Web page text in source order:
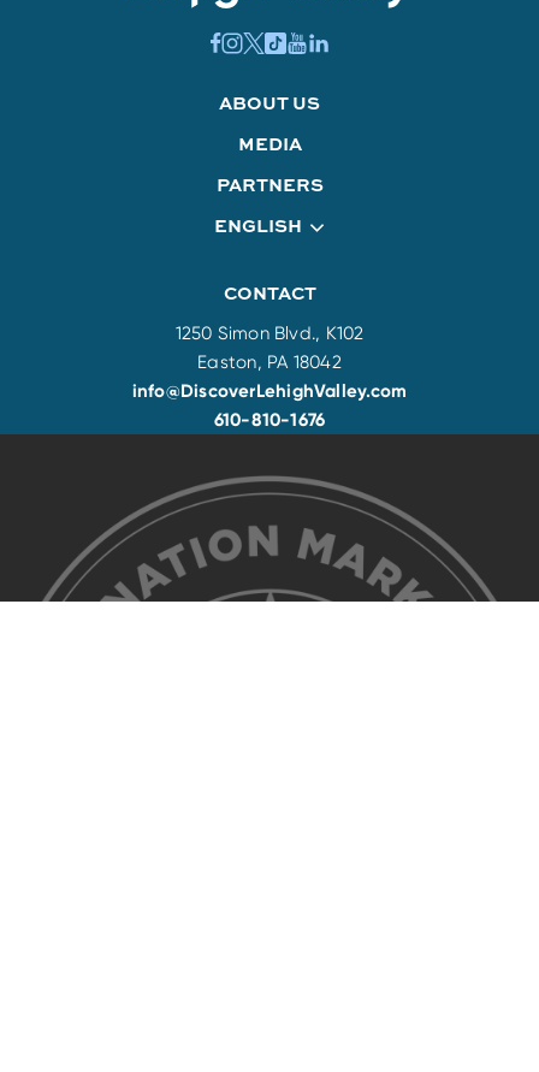
ABOUT US
MEDIA
PARTNERS
ENGLISH
CONTACT
1250 Simon Blvd., K102
Easton, PA 18042
info@DiscoverLehighValley.com
610-810-1676